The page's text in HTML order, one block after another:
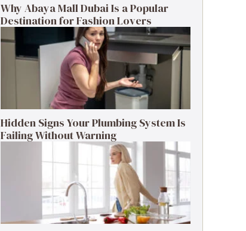
Why Abaya Mall Dubai Is a Popular
Destination for Fashion Lovers
Hidden Signs Your Plumbing System Is
Failing Without Warning